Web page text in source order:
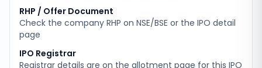
RHP / Offer Document
Check the company RHP on NSE/BSE or the IPO detail
page
IPO Registrar
Registrar details are on the allotment page for this IPO